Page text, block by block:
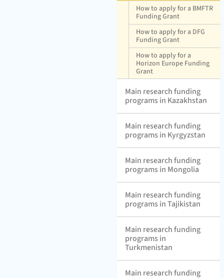
How to apply for a BMFTR
Funding Grant
How to apply for a DFG
Funding Grant
How to apply for a
Horizon Europe Funding
Grant
Main research funding
programs in Kazakhstan
Main research funding
programs in Kyrgyzstan
Main research funding
programs in Mongolia
Main research funding
programs in Tajikistan
Main research funding
programs in
Turkmenistan
Main research funding